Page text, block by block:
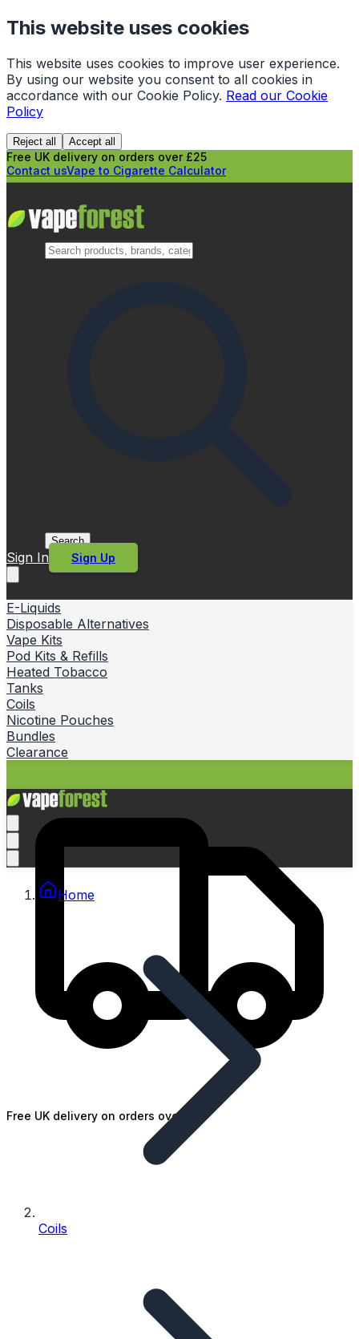
This website uses cookies
This website uses cookies to improve user experience.
By using our website you consent to all cookies in
accordance with our Cookie Policy. Read our Cookie
Policy
Reject all Accept all
Free UK delivery on orders over £25
Contact usVape to Cigarette Calculator
Search
Sign In Sign Up
E-Liquids
Disposable Alternatives
Vape Kits
Pod Kits & Refills
Heated Tobacco
Tanks
Coils
Nicotine Pouches
Bundles
Clearance
Free UK delivery on orders over £25
Home
Coils